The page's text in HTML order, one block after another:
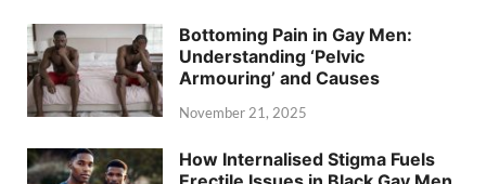
Bottoming Pain in Gay Men:
Understanding ‘Pelvic
Armouring’ and Causes
November 21, 2025
How Internalised Stigma Fuels